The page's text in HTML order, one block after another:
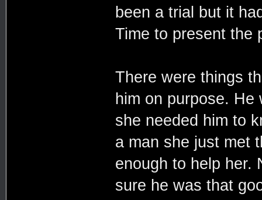
been a trial but it
Time to present the
There were things
him on purpose.
she needed him to
a man she just met
enough to help her.
sure he was that